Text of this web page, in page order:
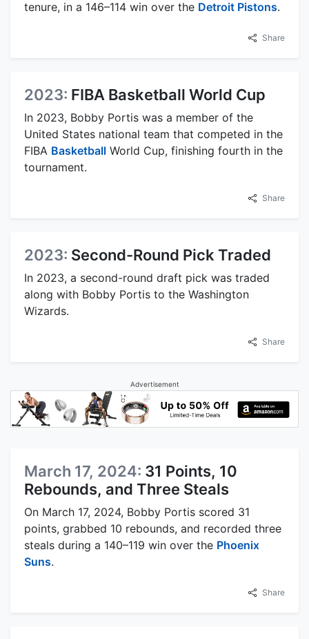
tenure, in a 146–114 win over the Detroit Pistons.
Share
2023: FIBA Basketball World Cup
In 2023, Bobby Portis was a member of the
United States national team that competed in the
FIBA Basketball World Cup, finishing fourth in the
tournament.
Share
2023: Second-Round Pick Traded
In 2023, a second-round draft pick was traded
along with Bobby Portis to the Washington
Wizards.
Share
Advertisement
March 17, 2024: 31 Points, 10
Rebounds, and Three Steals
On March 17, 2024, Bobby Portis scored 31
points, grabbed 10 rebounds, and recorded three
steals during a 140–119 win over the Phoenix
Suns.
Share